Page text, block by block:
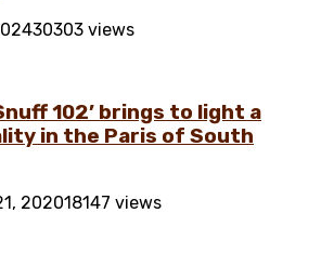
30303 views
102’ brings to light a
in the Paris of South
202018147 views